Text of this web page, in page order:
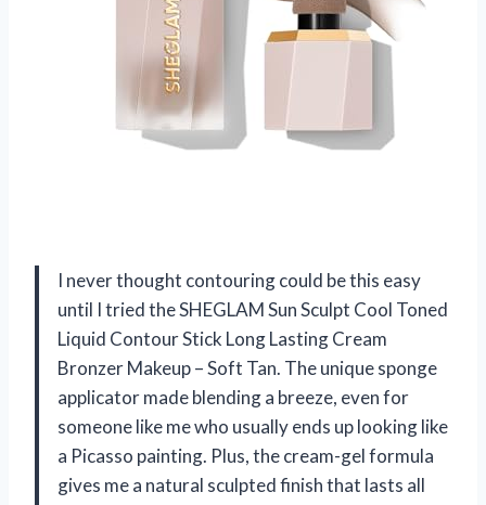
I never thought contouring could be this easy
until I tried the SHEGLAM Sun Sculpt Cool Toned
Liquid Contour Stick Long Lasting Cream
Bronzer Makeup – Soft Tan. The unique sponge
applicator made blending a breeze, even for
someone like me who usually ends up looking like
a Picasso painting. Plus, the cream-gel formula
gives me a natural sculpted finish that lasts all